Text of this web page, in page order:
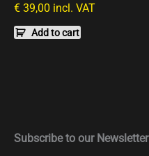
€ 39,00 incl. VAT
Add to cart
Subscribe to our Newsletter